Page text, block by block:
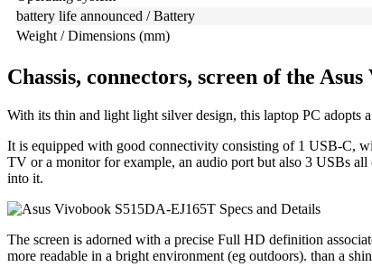
battery life announced / Battery
Weight / Dimensions (mm)
Chassis, connectors, screen of the
With its thin and light light silver design, this laptop PC adopts
It is equipped with good connectivity consisting of 1 USB-C,
TV or a monitor for example, an audio port but also 3 USBs
into it.
The screen is adorned with a precise Full HD definition
more readable in a bright environment (eg outdoors). than a